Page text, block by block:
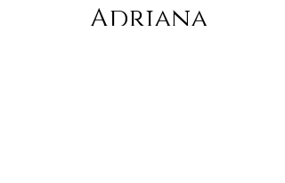
Adriana